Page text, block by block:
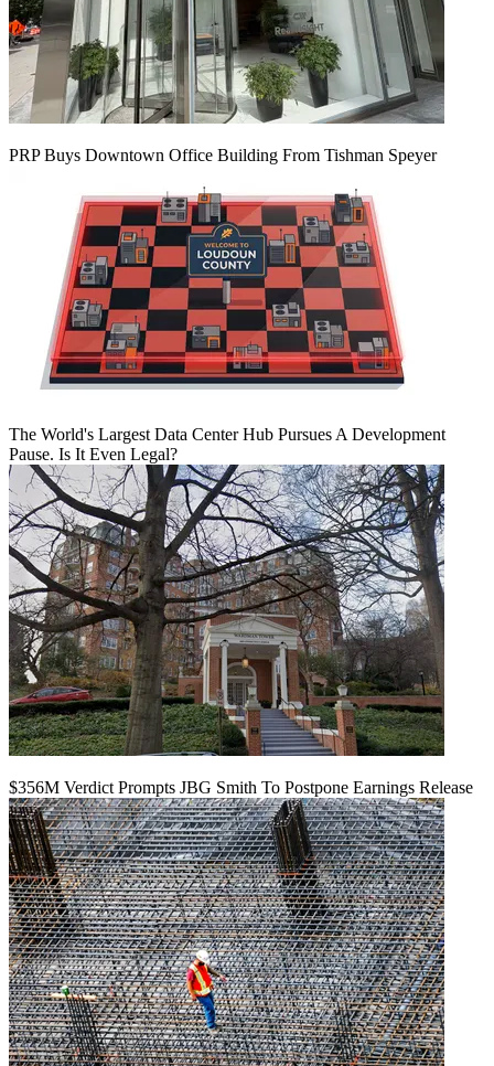
PRP Buys Downtown Office Building From Tishman Speyer
The World's Largest Data Center Hub Pursues A Development
Pause. Is It Even Legal?
$356M Verdict Prompts JBG Smith To Postpone Earnings Release